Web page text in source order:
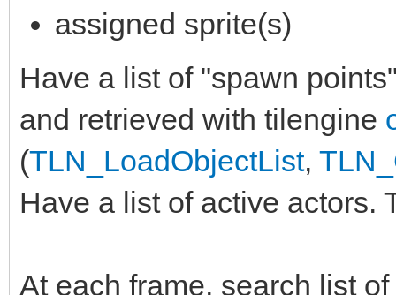
assigned sprite(s)
Have a list of "spawn
and retrieved with tilengine
(TLN_LoadObjectList,
Have a list of active actors.
At each frame, search list